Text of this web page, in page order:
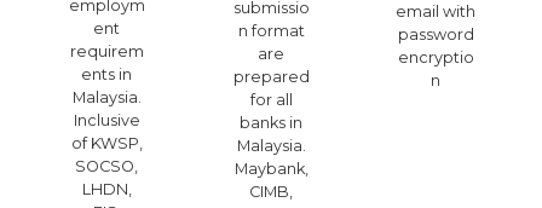
employm
ent
requirem
ents in
Malaysia.
Inclusive
of KWSP,
SOCSO,
LHDN,
submissio
n format
are
prepared
for all
banks in
Malaysia.
Maybank,
CIMB,
email with
password
encryptio
n